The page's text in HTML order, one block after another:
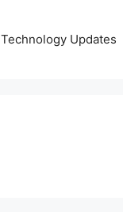
Technology Updates